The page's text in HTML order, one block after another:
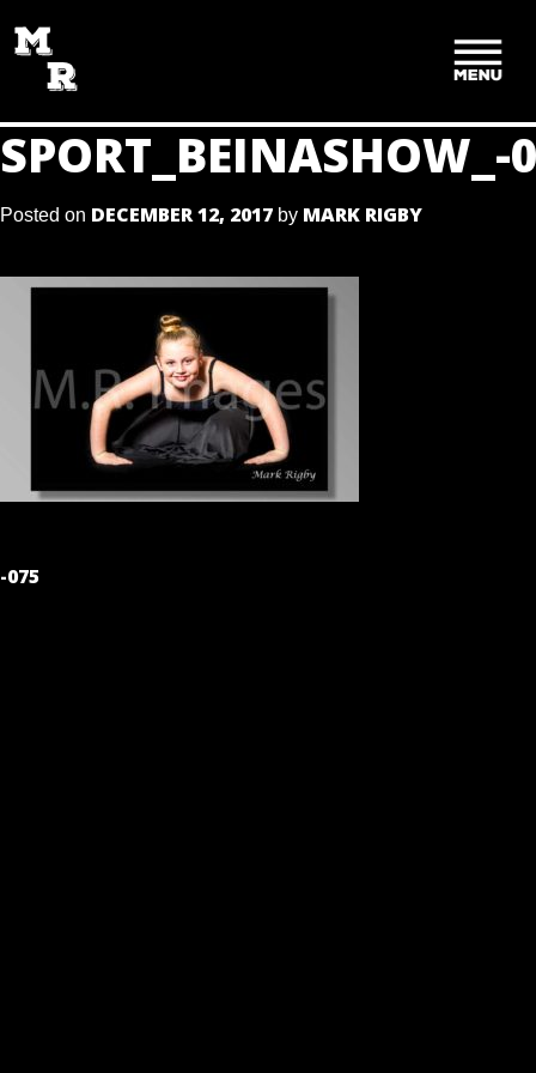
TO
CONTENT
SPORT_BEINASHOW_-
Posted on DECEMBER 12, 2017 by MARK RIGBY
POST
-075